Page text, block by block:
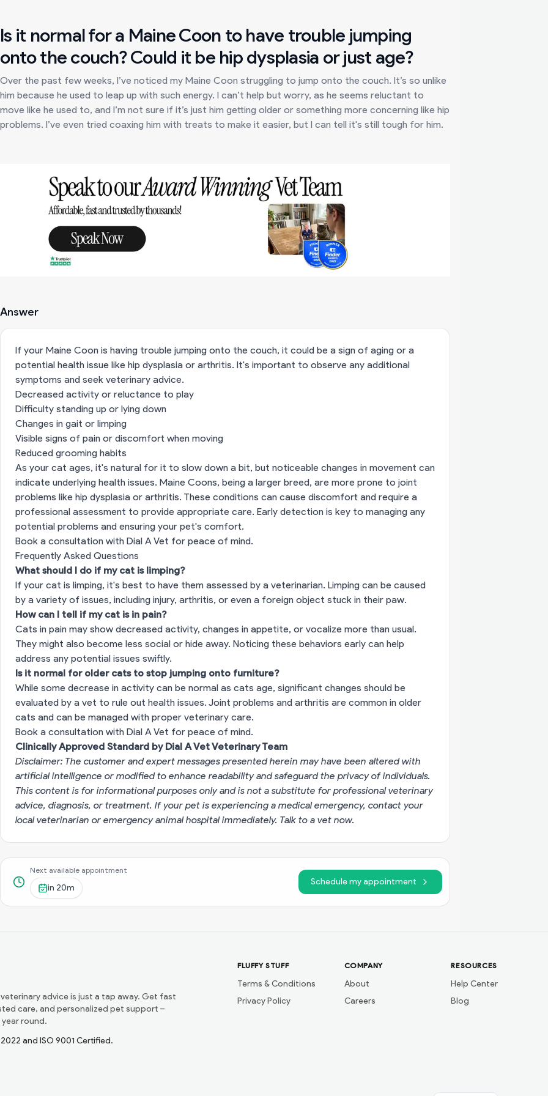
Is it normal for a Maine Coon to have trouble jumping
onto the couch? Could it be hip dysplasia or just age?
Over the past few weeks, I’ve noticed my Maine Coon struggling to jump onto the couch. It’s so unlike
him because he used to leap up with such energy. I can’t help but worry, as he seems reluctant to
move like he used to, and I’m not sure if it’s just him getting older or something more concerning like hip
problems. I’ve even tried coaxing him with treats to make it easier, but I can tell it's still tough for him.
Answer
If your Maine Coon is having trouble jumping onto the couch, it could be a sign of aging or a
potential health issue like hip dysplasia or arthritis. It's important to observe any additional
symptoms and seek veterinary advice.
Decreased activity or reluctance to play
Difficulty standing up or lying down
Changes in gait or limping
Visible signs of pain or discomfort when moving
Reduced grooming habits
As your cat ages, it's natural for it to slow down a bit, but noticeable changes in movement can
indicate underlying health issues. Maine Coons, being a larger breed, are more prone to joint
problems like hip dysplasia or arthritis. These conditions can cause discomfort and require a
professional assessment to provide appropriate care. Early detection is key to managing any
potential problems and ensuring your pet's comfort.
Book a consultation with Dial A Vet for peace of mind.
Frequently Asked Questions
What should I do if my cat is limping?
If your cat is limping, it's best to have them assessed by a veterinarian. Limping can be caused
by a variety of issues, including injury, arthritis, or even a foreign object stuck in their paw.
How can I tell if my cat is in pain?
Cats in pain may show decreased activity, changes in appetite, or vocalize more than usual.
They might also become less social or hide away. Noticing these behaviors early can help
address any potential issues swiftly.
Is it normal for older cats to stop jumping onto furniture?
While some decrease in activity can be normal as cats age, significant changes should be
evaluated by a vet to rule out health issues. Joint problems and arthritis are common in older
cats and can be managed with proper veterinary care.
Book a consultation with Dial A Vet for peace of mind.
Clinically Approved Standard by Dial A Vet Veterinary Team
Disclaimer: The customer and expert messages presented herein may have been altered with
artificial intelligence or modified to enhance readability and safeguard the privacy of individuals.
This content is for informational purposes only and is not a substitute for professional veterinary
advice, diagnosis, or treatment. If your pet is experiencing a medical emergency, contact your
local veterinarian or emergency animal hospital immediately. Talk to a vet now.
Next available appointment
in 20m
Schedule my appointment
advice is just a tap away. Get fast
care, and personalized pet support –
round.
and ISO 9001 Certified.
FLUFFY STUFF
Terms & Conditions
Privacy Policy
COMPANY
About
Careers
RESOURCES
Help Center
Blog